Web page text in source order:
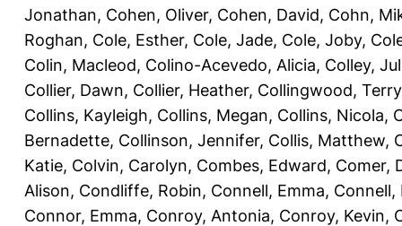
Jonathan, Cohen, Oliver, Cohen, David, Cohn,
Roghan, Cole, Esther, Cole, Jade, Cole, Joby,
Colin, Macleod, Colino-Acevedo, Alicia, Colley,
Collier, Dawn, Collier, Heather, Collingwood, Terry
Collins, Kayleigh, Collins, Megan, Collins, Nicola,
Bernadette, Collinson, Jennifer, Collis, Matthew,
Katie, Colvin, Carolyn, Combes, Edward, Comer,
Alison, Condliffe, Robin, Connell, Emma, Connell,
Connor, Emma, Conroy, Antonia, Conroy, Kevin,